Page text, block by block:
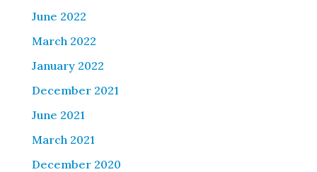
June 2022
March 2022
January 2022
December 2021
June 2021
March 2021
December 2020